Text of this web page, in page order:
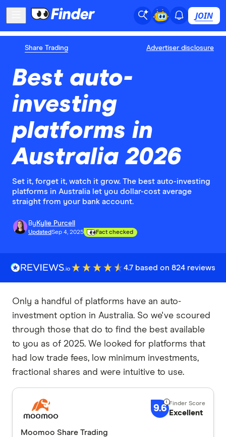
JOIN
Share Trading Advertiser disclosure
Best auto-
investing
platforms in
Australia 2026
Set it, forget it, watch it grow. The best auto-investing
platforms in Australia let you dollar-cost average
straight from your bank account.
By Kylie Purcell
UpdatedSep 4, 2025 Fact checked
4.7 based on 824 reviews
Only a handful of platforms have an auto-
investment option in Australia. So we've scoured
through those that do to find the best available
to you as of 2025. We looked for platforms that
had low trade fees, low minimum investments,
fractional shares and were intuitive to use.
9.6 Excellent
Moomoo Share Trading